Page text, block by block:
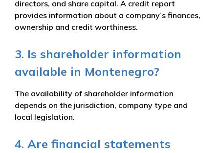
directors, and share capital. A credit report
provides information about a company’s finances,
ownership and credit worthiness.
3. Is shareholder information
available in Montenegro?
The availability of shareholder information
depends on the jurisdiction, company type and
local legislation.
4. Are financial statements